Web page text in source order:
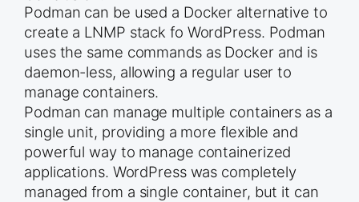
Podman can be used a Docker alternative to
create a LNMP stack fo WordPress. Podman
uses the same commands as Docker and is
daemon-less, allowing a regular user to
manage containers.
Podman can manage multiple containers as a
single unit, providing a more flexible and
powerful way to manage containerized
applications. WordPress was completely
managed from a single container, but it can